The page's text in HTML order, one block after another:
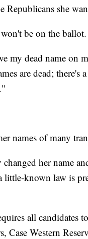
Republicans she
be on the ballot.
my dead name on
are dead; there's
names of many
her name
known law is
all candidates
Case Western